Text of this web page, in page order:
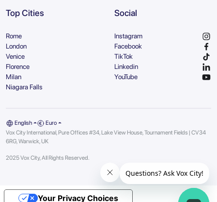
Top Cities
Rome
London
Venice
Florence
Milan
Niagara Falls
Social
Instagram
Facebook
TikTok
Linkedin
YouTube
English
Euro
Vox City International, Pure Offices #34, Lake View House, Tournament Fields | CV34
6RG, Warwick, UK
2025 Vox City, All Rights Reserved.
Your Privacy Choices